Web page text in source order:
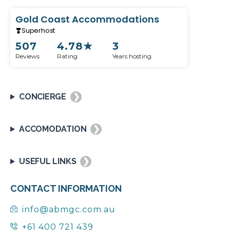
Gold Coast Accommodations
Superhost
Reviews
507
Rating
4.78★
Years hosting
3
CONCIERGE ❯
ACCOMODATION ❯
USEFUL LINKS ❯
CONTACT INFORMATION
info@abmgc.com.au
+61 400 721 439